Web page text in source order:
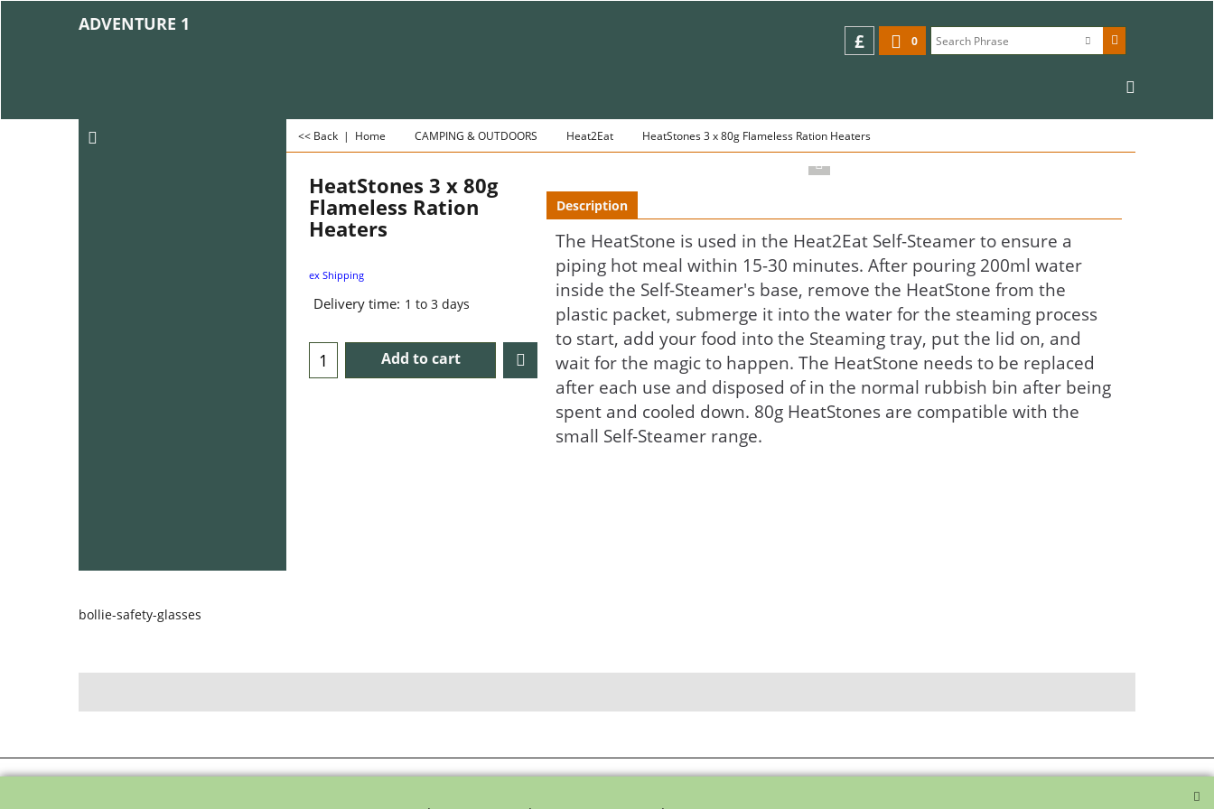
ADVENTURE 1
0
£
<< Back | Home CAMPING & OUTDOORS Heat2Eat HeatStones 3 x 80g Flameless Ration Heaters
HeatStones 3 x 80g
Flameless Ration
Heaters
ex Shipping
Delivery time: 1 to 3 days
Add to cart
Description
The HeatStone is used in the Heat2Eat Self-Steamer to ensure a
piping hot meal within 15-30 minutes. After pouring 200ml water
inside the Self-Steamer's base, remove the HeatStone from the
plastic packet, submerge it into the water for the steaming process
to start, add your food into the Steaming tray, put the lid on, and
wait for the magic to happen. The HeatStone needs to be replaced
after each use and disposed of in the normal rubbish bin after being
spent and cooled down. 80g HeatStones are compatible with the
small Self-Steamer range.
bollie-safety-glasses